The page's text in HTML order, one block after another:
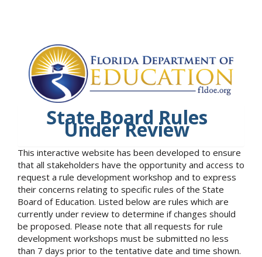
State Board Rules
Under Review
This interactive website has been developed to ensure
that all stakeholders have the opportunity and access to
request a rule development workshop and to express
their concerns relating to specific rules of the State
Board of Education. Listed below are rules which are
currently under review to determine if changes should
be proposed. Please note that all requests for rule
development workshops must be submitted no less
than 7 days prior to the tentative date and time shown.